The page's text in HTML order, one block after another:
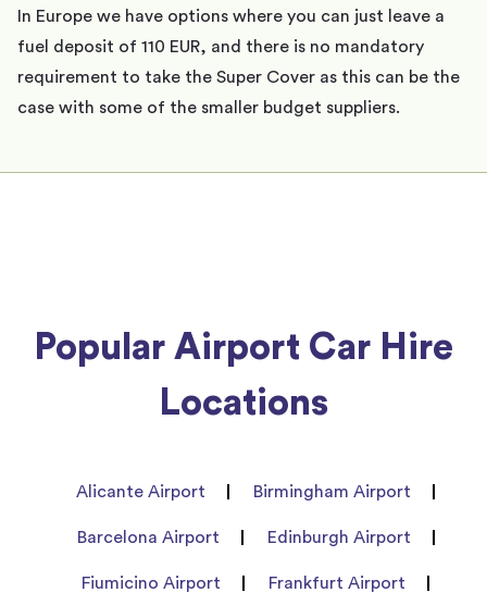
In Europe we have options where you can just leave a
fuel deposit of 110 EUR, and there is no mandatory
requirement to take the Super Cover as this can be the
case with some of the smaller budget suppliers.
Popular Airport Car Hire
Locations
Alicante Airport Birmingham Airport
Barcelona Airport Edinburgh Airport
Fiumicino Airport Frankfurt Airport